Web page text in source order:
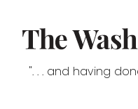
". . . and having